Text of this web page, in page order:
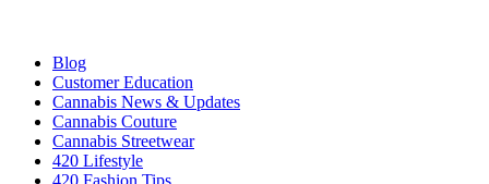
Blog
Customer Education
Cannabis News & Updates
Cannabis Couture
Cannabis Streetwear
420 Lifestyle